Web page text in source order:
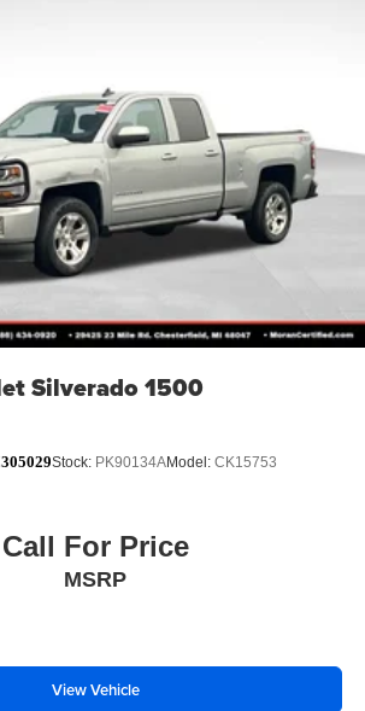
Silverado 1500
Stock: PK90134AModel: CK15753
Call For Price
MSRP
View Vehicle